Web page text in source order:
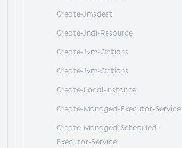
Create-Jmsdest
Create-Jndi-Resource
Create-Jvm-Options
Create-Jvm-Options
Create-Local-Instance
Create-Managed-Executor-Service
Create-Managed-Scheduled-
Executor-Service